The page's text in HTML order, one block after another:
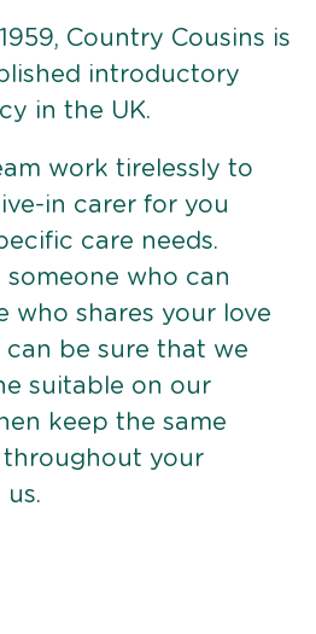
Country Cousins is
introductory
in the UK.
work tirelessly to
in carer for you
care needs.
who can
who shares your love
be sure that we
suitable on our
keep the same
your